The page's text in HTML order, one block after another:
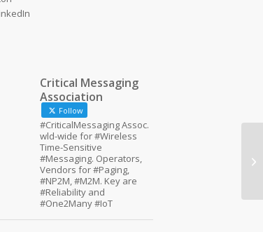
Critical Messaging
Association
Follow
#CriticalMessaging Assoc.
wld-wide for #Wireless
Time-Sensitive
#Messaging. Operators,
Vendors for #Paging,
#NP2M, #M2M. Key are
#Reliability and
#One2Many #IoT